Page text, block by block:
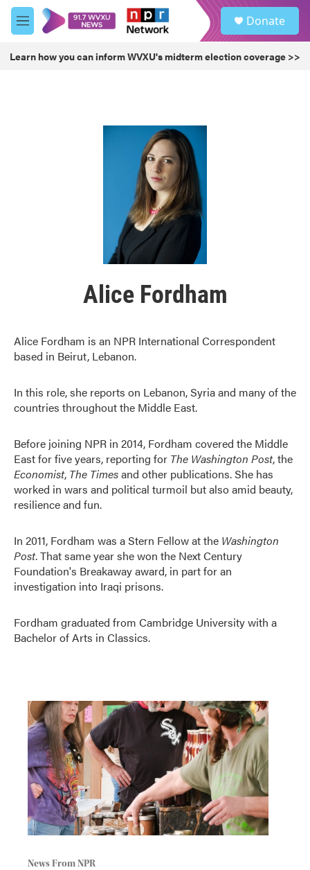
Skip to main content
M
e
u
Donate
Learn how you can inform WVXU's midterm election coverage >>
Alice Fordham
Alice Fordham is an NPR International Correspondent
based in Beirut, Lebanon.
In this role, she reports on Lebanon, Syria and many of the
countries throughout the Middle East.
Before joining NPR in 2014, Fordham covered the Middle
East for five years, reporting for The Washington Post, the
Economist, The Timesand other publications. She has
worked in wars and political turmoil but also amid beauty,
resilience and fun.
In 2011, Fordham was a Stern Fellow at the Washington
Post. That same year she won the Next Century
Foundation's Breakaway award, in part for an
investigation into Iraqi prisons.
Fordham graduated from Cambridge University with a
Bachelor of Arts in Classics.
News From NPR